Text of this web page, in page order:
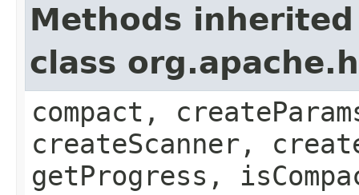
Methods
class
compact,
createScanner,
getProgress,